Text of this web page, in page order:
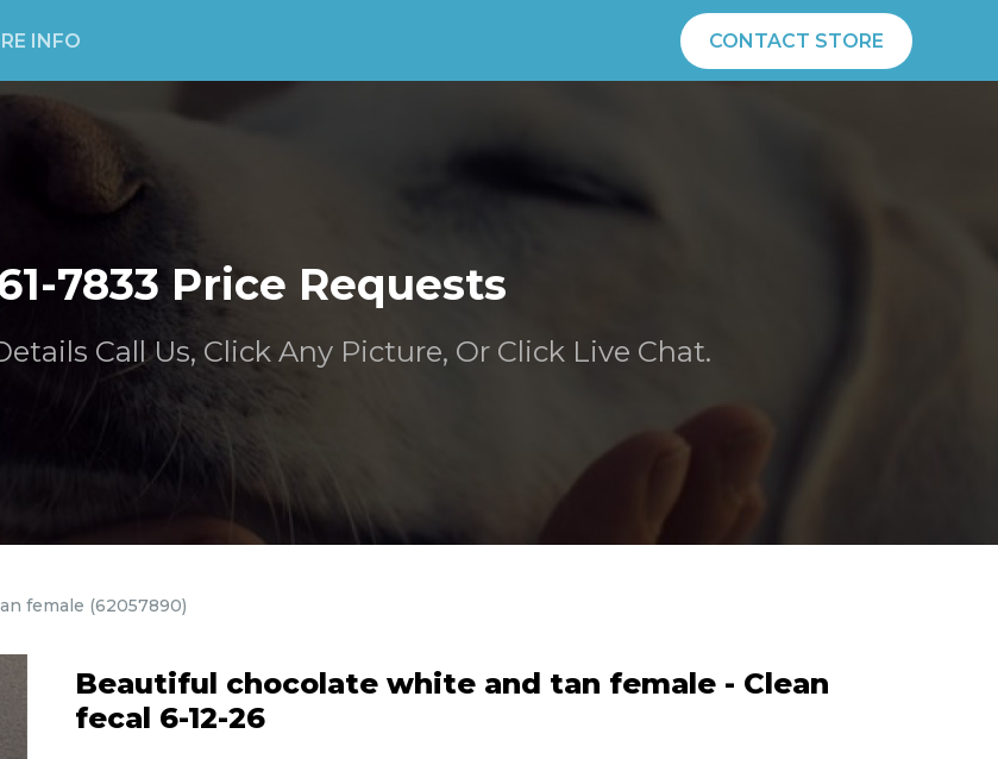
INFO CONTACT STORE
7833 Price Requests
Call Us, Click Any Picture, Or Click Live Chat.
female (62057890)
Beautiful chocolate white and tan female - Clean
fecal 6-12-26